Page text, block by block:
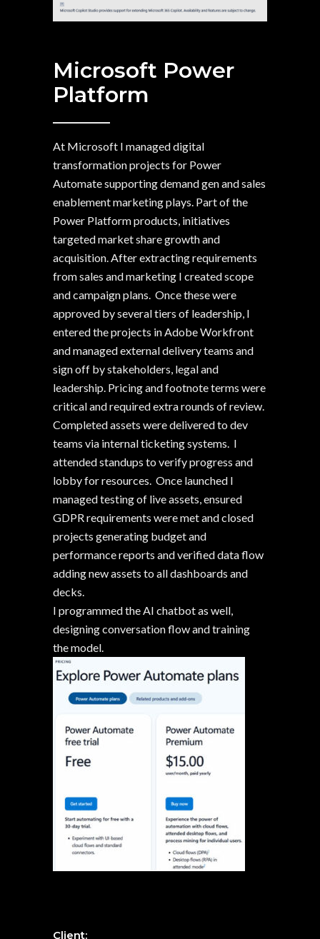
Microsoft Power
Platform
At Microsoft I managed digital
transformation projects for Power
Automate supporting demand gen and sales
enablement marketing plays. Part of the
Power Platform products, initiatives
targeted market share growth and
acquisition. After extracting requirements
from sales and marketing I created scope
and campaign plans. Once these were
approved by several tiers of leadership, I
entered the projects in Adobe Workfront
and managed external delivery teams and
sign off by stakeholders, legal and
leadership. Pricing and footnote terms were
critical and required extra rounds of review.
Completed assets were delivered to dev
teams via internal ticketing systems. I
attended standups to verify progress and
lobby for resources. Once launched I
managed testing of live assets, ensured
GDPR requirements were met and closed
projects generating budget and
performance reports and verified data flow
adding new assets to all dashboards and
decks.
I programmed the AI chatbot as well,
designing conversation flow and training
the model.
Client: